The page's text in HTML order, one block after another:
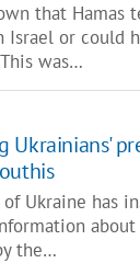
that Hamas
Israel or could
was…
Ukrainians'
Ukraine has
about
the…